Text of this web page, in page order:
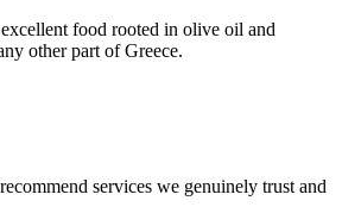
food rooted in olive oil and
other part of Greece.
services we genuinely trust and